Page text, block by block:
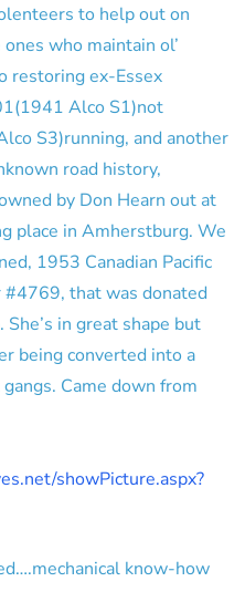
to help out on
who maintain ol’
restoring ex-Essex
Alco S1)not
S3)running, and another
road history,
by Don Hearn out at
place in Amherstburg. We
1953 Canadian Pacific
#4769, that was donated
in great shape but
being converted into a
Came down from
showPicture.aspx?
know-how